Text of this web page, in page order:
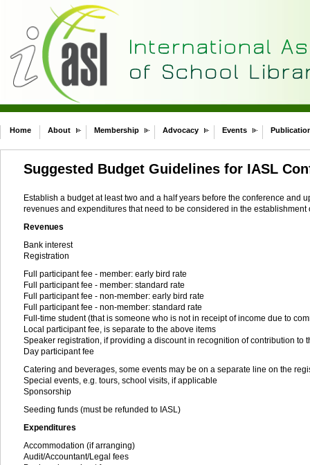
Home About Membership Advocacy Events
Suggested Budget Guidelines for IASL
Establish a budget at least two and a half years before the conference
revenues and expenditures that need to be considered in the
Revenues
Bank interest
Registration
Full participant fee - member: early bird rate
Full participant fee - member: standard rate
Full participant fee - non-member: early bird rate
Full participant fee - non-member: standard rate
Full-time student (that is someone who is not in receipt of income due to
Local participant fee, is separate to the above items
Speaker registration, if providing a discount in recognition of contribution to
Day participant fee
Catering and beverages, some events may be on a separate line on the
Special events, e.g. tours, school visits, if applicable
Sponsorship
Seeding funds (must be refunded to IASL)
Expenditures
Accommodation (if arranging)
Audit/Accountant/Legal fees